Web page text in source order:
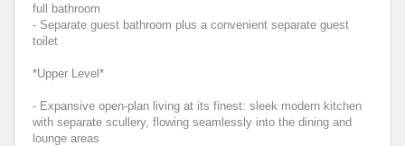
full bathroom
- Separate guest bathroom plus a convenient separate guest
toilet
*Upper Level*
- Expansive open-plan living at its finest: sleek modern kitchen
with separate scullery, flowing seamlessly into the dining and
lounge areas